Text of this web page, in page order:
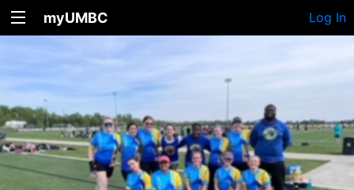
myUMBC Log In